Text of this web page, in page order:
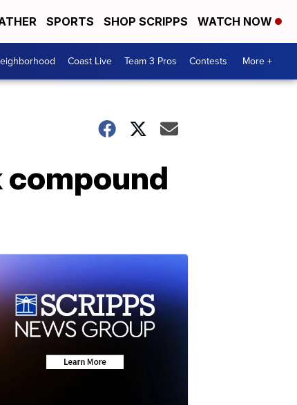
SPORTS SHOP SCRIPPS WATCH NOW
Coast Live Team 3 Pros Contests More +
compound